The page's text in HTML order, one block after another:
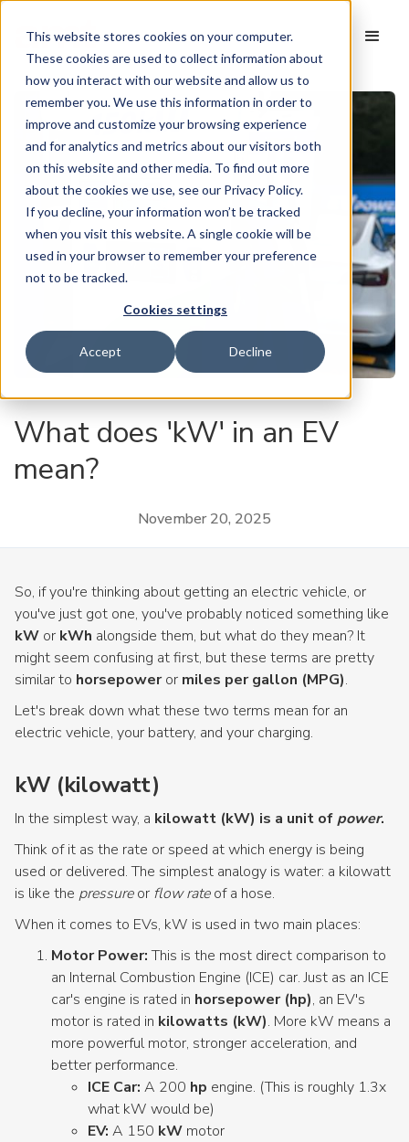
This website stores cookies on your computer.
These cookies are used to collect information about
how you interact with our website and allow us to
remember you. We use this information in order to
improve and customize your browsing experience
and for analytics and metrics about our visitors both
on this website and other media. To find out more
about the cookies we use, see our Privacy Policy.
If you decline, your information won’t be tracked
when you visit this website. A single cookie will be
used in your browser to remember your preference
not to be tracked.
Cookies settings
Accept Decline
What does 'kW' in an EV
mean?
November 20, 2025
So, if you're thinking about getting an electric vehicle, or
you've just got one, you've probably noticed something like
kW or kWh alongside them, but what do they mean? It
might seem confusing at first, but these terms are pretty
similar to horsepoweror miles per gallon (MPG).
Let's break down what these two terms mean for an
electric vehicle, your battery, and your charging.
kW (kilowatt)
In the simplest way, a kilowatt (kW) is a unit of power.
Think of it as the rate or speed at which energy is being
used or delivered. The simplest analogy is water: a kilowatt
is like the pressureor flow rateof a hose.
When it comes to EVs, kW is used in two main places:
Motor Power:This is the most direct comparison to
an Internal Combustion Engine (ICE) car. Just as an ICE
car's engine is rated in horsepower (hp), an EV's
motor is rated in kilowatts (kW). More kW means a
more powerful motor, stronger acceleration, and
better performance.
ICE Car: A 200 hp engine. (This is roughly 1.3x
what kW would be)
EV: A 150 kW motor